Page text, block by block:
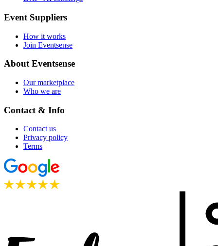
Event Suppliers
How it works
Join Eventsense
About Eventsense
Our marketplace
Who we are
Contact & Info
Contact us
Privacy policy
Terms